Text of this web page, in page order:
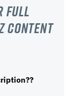
Full
content